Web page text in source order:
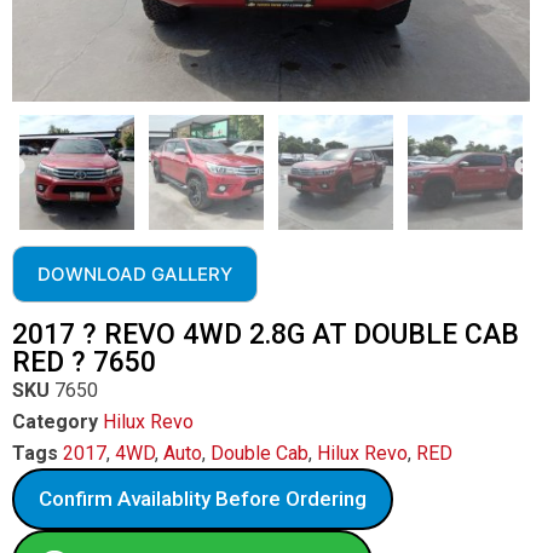
DOWNLOAD GALLERY
2017 ? REVO 4WD 2.8G AT DOUBLE CAB
RED ? 7650
SKU 7650
Category Hilux Revo
Tags 2017, 4WD, Auto, Double Cab, Hilux Revo, RED
Confirm Availablity Before Ordering